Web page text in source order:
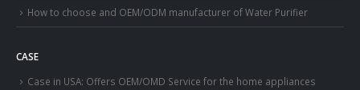
How to choose and OEM/ODM manufacturer of Water Purifier
CASE
Case in USA: Offers OEM/OMD Service for the home appliances